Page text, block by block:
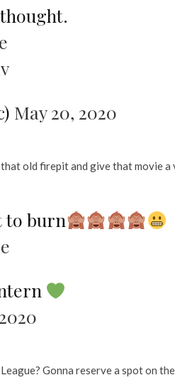
May 20, 2020
old firepit and give that movie
to burn
Gonna reserve a spot on